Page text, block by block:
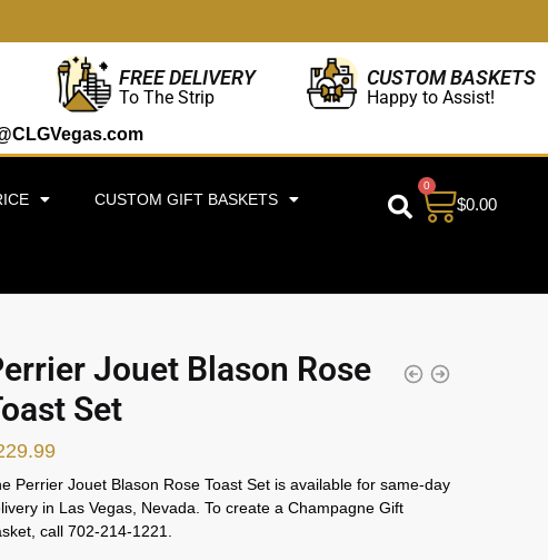
FREE DELIVERY
To The Strip
CUSTOM BASKETS
Happy to Assist!
CUSTOM GIFT BASKETS $0.00
0
Jouet Blason Rose
Set
Perrier Jouet Blason Rose Toast Set is available for same-day
in Las Vegas, Nevada. To create a Champagne Gift
call 702-214-1221.